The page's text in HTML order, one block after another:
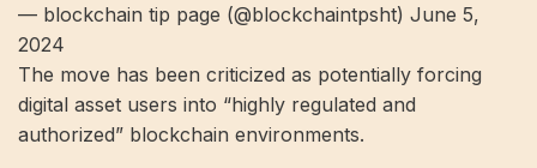
— blockchain tip page (@blockchaintpsht) June 5,
2024
The move has been criticized as potentially forcing
digital asset users into “highly regulated and
authorized” blockchain environments.